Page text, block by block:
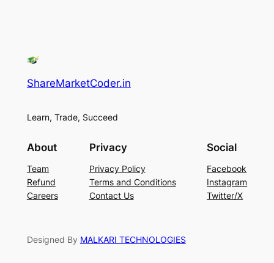
ShareMarketCoder.in
Learn, Trade, Succeed
About
Team
Refund
Careers
Privacy
Privacy Policy
Terms and Conditions
Contact Us
Social
Facebook
Instagram
Twitter/X
Designed By MALKARI TECHNOLOGIES